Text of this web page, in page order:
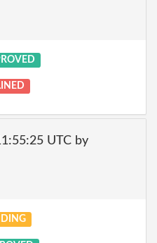
UTC by